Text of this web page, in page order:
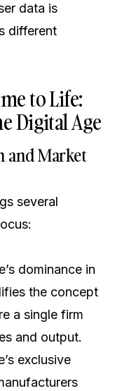
data is
different
to Life:
Digital Age
and Market
several
dominance in
the concept
a single firm
and output.
exclusive